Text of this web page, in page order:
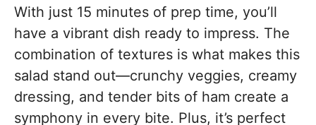
With just 15 minutes of prep time, you’ll
have a vibrant dish ready to impress. The
combination of textures is what makes this
salad stand out—crunchy veggies, creamy
dressing, and tender bits of ham create a
symphony in every bite. Plus, it’s perfect